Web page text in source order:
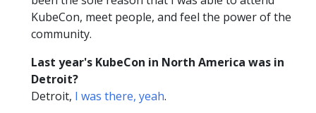
KubeCon, meet people, and feel the power of the
community.
Last year's KubeCon in North America was in
Detroit?
Detroit, I was there, yeah.